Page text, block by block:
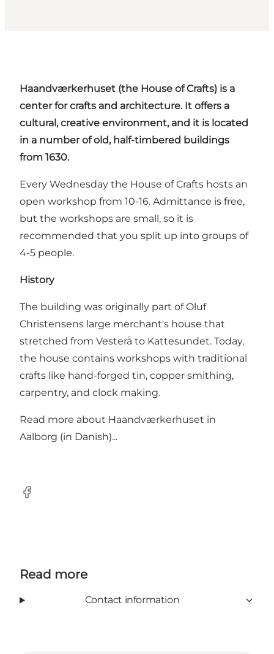
Haandværkerhuset (the House of Crafts) is a
center for crafts and architecture. It offers a
cultural, creative environment, and it is located
in a number of old, half-timbered buildings
from 1630.
Every Wednesday the House of Crafts hosts an
open workshop from 10-16. Admittance is free,
but the workshops are small, so it is
recommended that you split up into groups of
4-5 people.
History
The building was originally part of Oluf
Christensens large merchant's house that
stretched from Vesterå to Kattesundet. Today,
the house contains workshops with traditional
crafts like hand-forged tin, copper smithing,
carpentry, and clock making.
Read more about Haandværkerhuset in
Aalborg (in Danish)...
Facebook
Read more
Contact information